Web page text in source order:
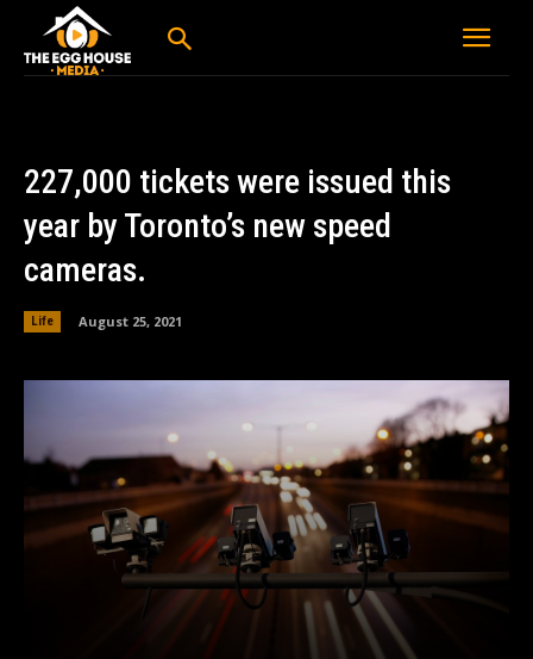
227,000 tickets were issued this
year by Toronto’s new speed
cameras.
Life August 25, 2021